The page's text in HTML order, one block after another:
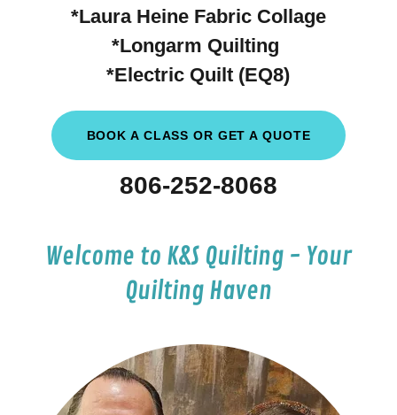
*Laura Heine Fabric Collage
*Longarm Quilting
*Electric Quilt (EQ8)
BOOK A CLASS OR GET A QUOTE
806-252-8068
Welcome to K&S Quilting - Your
Quilting Haven